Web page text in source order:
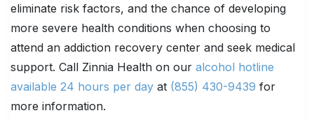
eliminate risk factors, and the chance of developing
more severe health conditions when choosing to
attend an addiction recovery center and seek medical
support. Call Zinnia Health on our alcohol hotline
available 24 hours per day at (855) 430-9439 for
more information.